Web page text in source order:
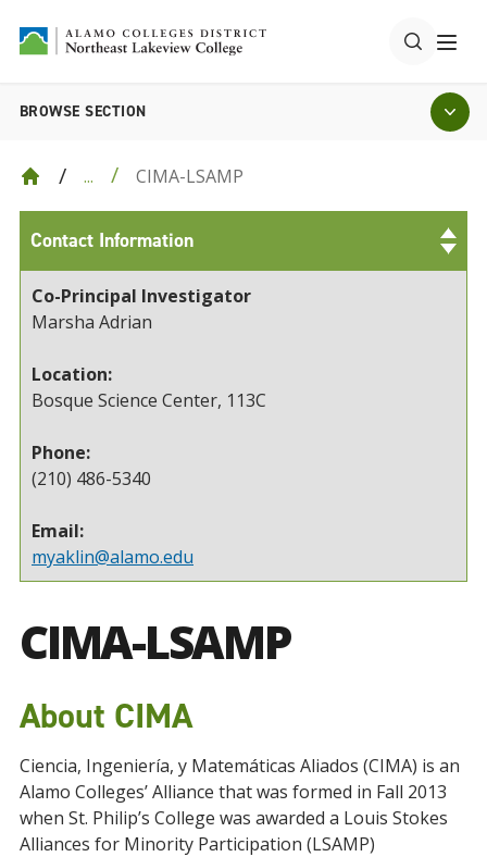
BROWSE SECTION
... CIMA-LSAMP
CIMA-LSAMP
About CIMA
Ciencia, Ingeniería, y Matemáticas Aliados (CIMA) is an
Alamo Colleges’ Alliance that was formed in Fall 2013
when St. Philip’s College was awarded a Louis Stokes
Alliances for Minority Participation (LSAMP)
Contact Information
Co-Principal Investigator
Marsha Adrian
Location:
Bosque Science Center, 113C
Phone:
(210) 486-5340
Email:
myaklin@alamo.edu